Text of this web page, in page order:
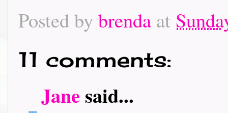
Posted by brenda at
11 comments:
Janesaid...